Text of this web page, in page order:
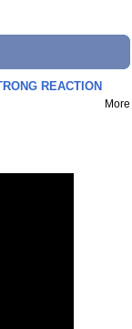
REACTION
More